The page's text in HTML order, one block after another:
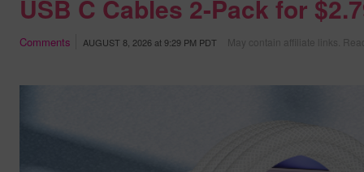
USB C Cables 2-Pack for
Comments AUGUST 8, 2026at9:29 PM PDT May contain affiliate links.